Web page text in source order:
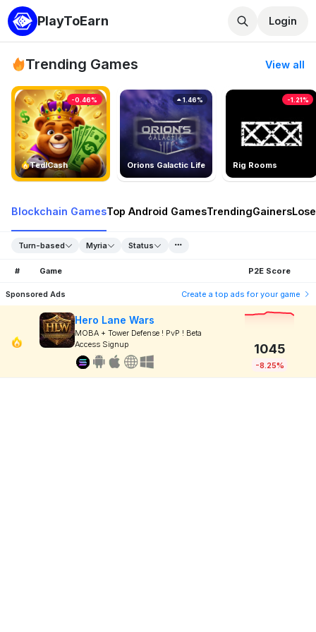
PlayToEarn Login
Trending Games View all
TedlCash
-0.46%
Orions Galactic Life
1.46%
Rig Rooms
-1.21%
Blockchain GamesTop Android GamesTrendingGainers
Turn-based Myria Status
# Game P2E Score
Sponsored Ads Create a top ads for your game
Hero Lane Wars
MOBA + Tower Defense ! PvP ! Beta
Access Signup
1045
-8.25%